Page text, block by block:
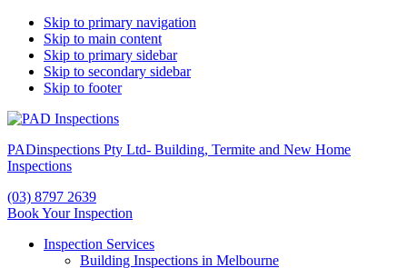
Skip to primary navigation
Skip to main content
Skip to primary sidebar
Skip to secondary sidebar
Skip to footer
PADinspections Pty Ltd- Building, Termite and New Home
Inspections
(03) 8797 2639
Book Your Inspection
Inspection Services
Building Inspections in Melbourne